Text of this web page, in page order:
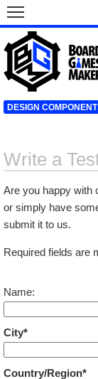
Write a
Are you happy with
or simply have
submit it to us.
Required fields are
Name:
City*
Country/Region*
DESIGN